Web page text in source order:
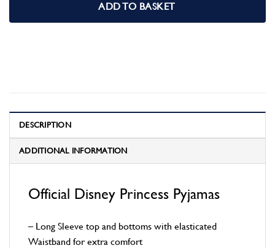
ADD TO BASKET
DESCRIPTION
ADDITIONAL INFORMATION
Official Disney Princess Pyjamas
– Long Sleeve top and bottoms with elasticated
Waistband for extra comfort